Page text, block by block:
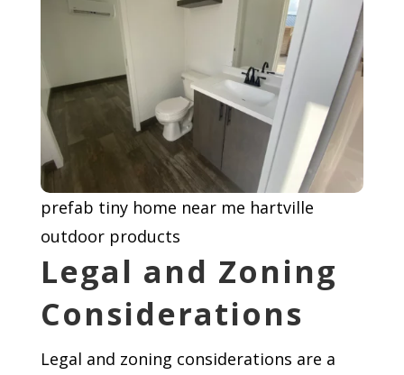
prefab tiny home near me hartville
outdoor products
Legal and Zoning
Considerations
Legal and zoning considerations are a